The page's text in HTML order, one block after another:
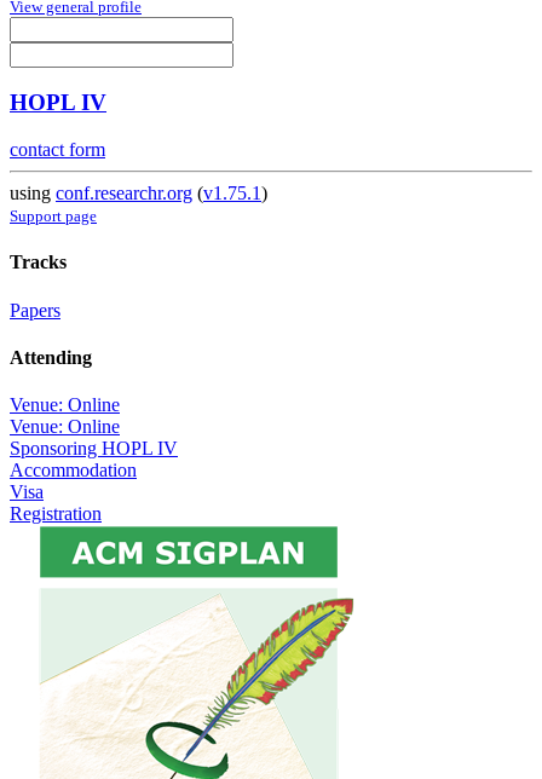
View general profile
HOPL IV
contact form
using conf.researchr.org (v1.75.1)
Support page
Tracks
Papers
Attending
Venue: Online
Venue: Online
Sponsoring HOPL IV
Accommodation
Visa
Registration